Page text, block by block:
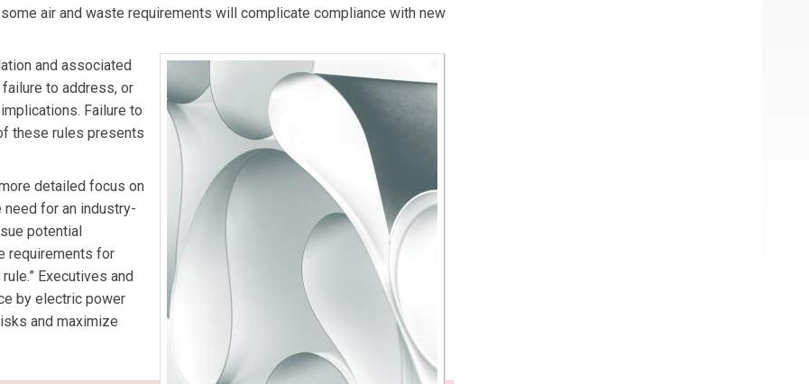
air and waste requirements will complicate compliance with new
and associated
to address, or
Failure to
these rules presents
detailed focus on
for an industry-
potential
requirements for
Executives and
by electric power
and maximize